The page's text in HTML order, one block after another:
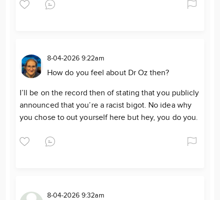
8-04-2026 9:22am
How do you feel about Dr Oz then?
I’ll be on the record then of stating that you publicly
announced that you’re a racist bigot. No idea why
you chose to out yourself here but hey, you do you.
8-04-2026 9:32am